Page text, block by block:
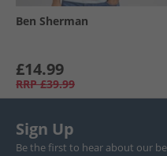
Ben Sherman
£14.99
RRP £39.99
Sign Up
Be the first to hear about our